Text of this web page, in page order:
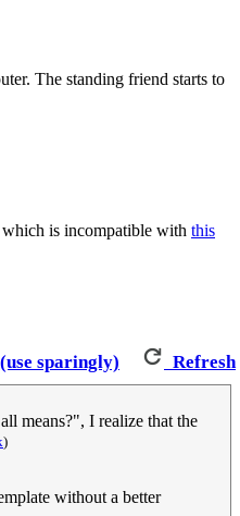
The standing friend starts to
which is incompatible with this
sparingly) Refresh
means?", I realize that the
)
without a better